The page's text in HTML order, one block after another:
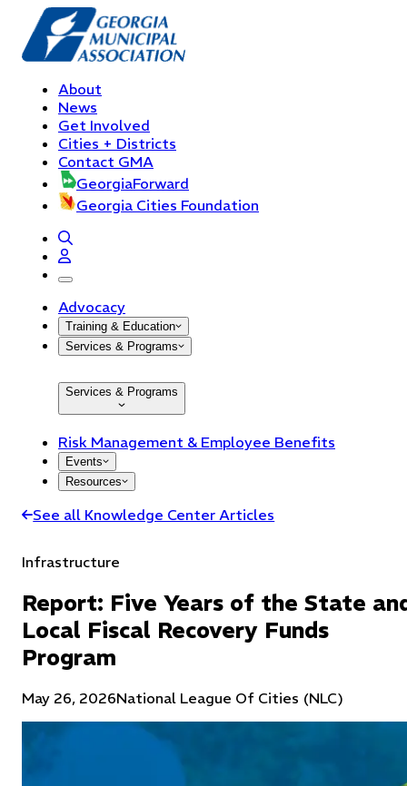
About
News
Get Involved
Cities + Districts
Contact GMA
GeorgiaForward
Georgia Cities Foundation
open navigation menu
Advocacy
Training & Education
Services & Programs
Services & Programs
Risk Management & Employee Benefits
Events
Resources
See all Knowledge Center Articles
Infrastructure
Report: Five Years of the State
Local Fiscal Recovery Funds
Program
May 26, 2026National League Of Cities (NLC)